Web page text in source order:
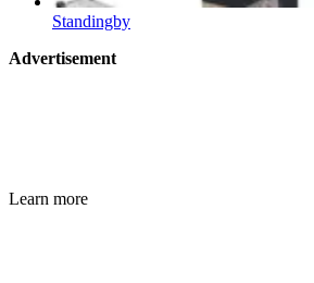
Standingby
Advertisement
Learn more